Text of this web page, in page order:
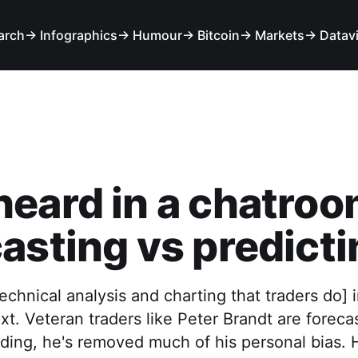
→ Infographics→ Humour→ Bitcoin→ Markets→
in a
vs
analysis and charting that traders do]
Veteran traders like Peter Brandt are
he's removed much of his personal bias.